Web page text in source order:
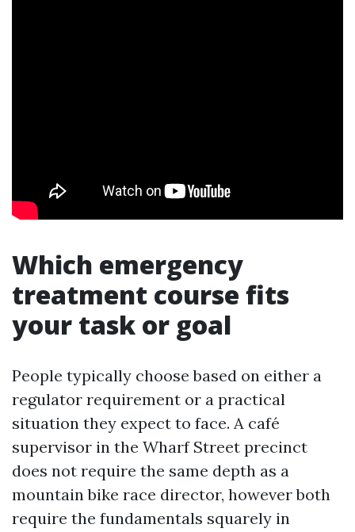
Which emergency
treatment course fits
your task or goal
People typically choose based on either a
regulator requirement or a practical
situation they expect to face. A café
supervisor in the Wharf Street precinct
does not require the same depth as a
mountain bike race director, however both
require the fundamentals squarely in